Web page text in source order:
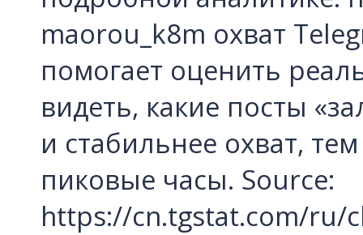
maorou_k8m охват
помогает оценить
видеть, какие посты
и стабильнее охват,
пиковые часы. Source:
https://cn.tgstat.com/ru/